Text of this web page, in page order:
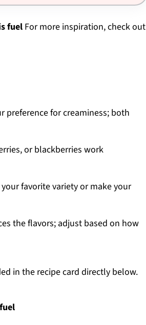
fuel For more inspiration, check out
preference for creaminess; both
or blackberries work
favorite variety or make your
the flavors; adjust based on how
in the recipe card directly below.